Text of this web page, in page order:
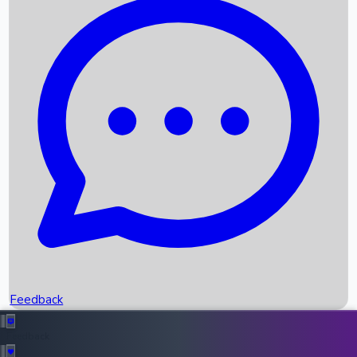
Recent News
Box Office Records
Upcoming Movies
Recent OTT Movies
Feedback